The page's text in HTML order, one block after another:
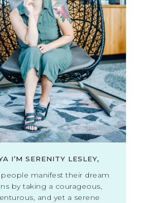
I’M SERENITY LESLEY,
manifest their dream
by taking a courageous,
and yet a serene